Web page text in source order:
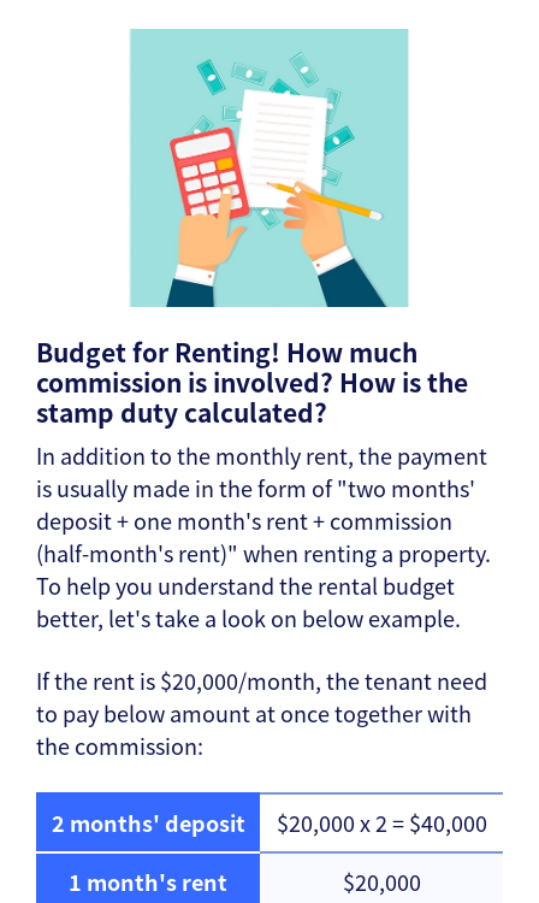
Budget for Renting! How much
commission is involved? How is the
stamp duty calculated?
In addition to the monthly rent, the payment
is usually made in the form of "two months'
deposit + one month's rent + commission
(half-month's rent)" when renting a property.
To help you understand the rental budget
better, let's take a look on below example.
If the rent is $20,000/month, the tenant need
to pay below amount at once together with
the commission:
2 months' deposit
$20,000 x 2 = $40,000
1 month's rent
$20,000